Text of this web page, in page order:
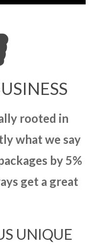
rooted in
what we say
by 5%
get a great
UNIQUE